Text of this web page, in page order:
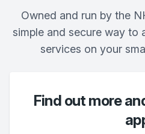
Owned and run by the
simple and secure way to
services on your
Find out more